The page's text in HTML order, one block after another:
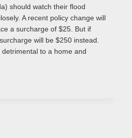
should watch their flood
A recent policy change will
a surcharge of $25. But if
will be $250 instead.
to a home and